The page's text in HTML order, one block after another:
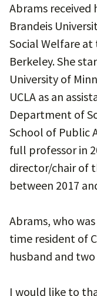
Abrams received
Brandeis
Social Welfare
Berkeley. She
University of
UCLA as an
Department of
School of Public
full professor in
director/chair of
between 2017
Abrams, who
time resident of
husband and two
I would like to